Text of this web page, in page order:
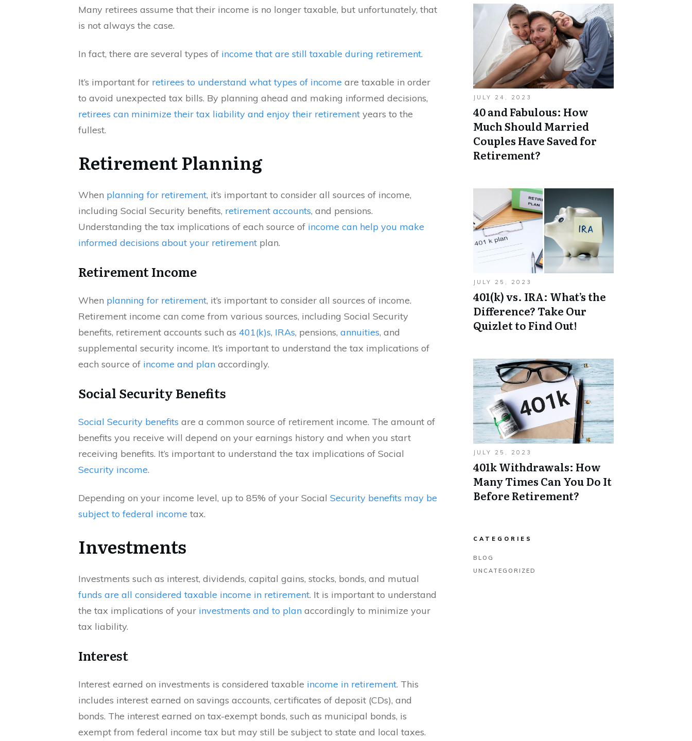
Many retirees assume that their income is no longer taxable, but unfortunately, that
is not always the case.
In fact, there are several types of income that are still taxable during retirement.
It’s important for retirees to understand what types of income are taxable in order
to avoid unexpected tax bills. By planning ahead and making informed decisions,
retirees can minimize their tax liability and enjoy their retirement years to the
fullest.
Retirement Planning
When planning for retirement, it’s important to consider all sources of income,
including Social Security benefits, retirement accounts, and pensions.
Understanding the tax implications of each source of income can help you make
informed decisions about your retirement plan.
Retirement Income
When planning for retirement, it’s important to consider all sources of income.
Retirement income can come from various sources, including Social Security
benefits, retirement accounts such as 401(k)s, IRAs, pensions, annuities, and
supplemental security income. It’s important to understand the tax implications of
each source of income and plan accordingly.
Social Security Benefits
Social Security benefits are a common source of retirement income. The amount of
benefits you receive will depend on your earnings history and when you start
receiving benefits. It’s important to understand the tax implications of Social
Security income.
Depending on your income level, up to 85% of your Social Security benefits may be
subject to federal income tax.
Investments
Investments such as interest, dividends, capital gains, stocks, bonds, and mutual
funds are all considered taxable income in retirement. It is important to understand
the tax implications of your investments and to plan accordingly to minimize your
tax liability.
Interest
Interest earned on investments is considered taxable income in retirement. This
includes interest earned on savings accounts, certificates of deposit (CDs), and
bonds. The interest earned on tax-exempt bonds, such as municipal bonds, is
exempt from federal income tax but may still be subject to state and local taxes.
JULY 24, 2023
40 and Fabulous: How
Much Should Married
Couples Have Saved for
Retirement?
JULY 25, 2023
401(k) vs. IRA: What’s the
Difference? Take Our
Quizlet to Find Out!
JULY 25, 2023
401k Withdrawals: How
Many Times Can You Do It
Before Retirement?
CATEGORIES
BLOG
UNCATEGORIZED